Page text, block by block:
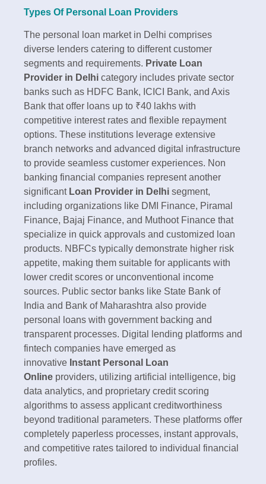
Types Of Personal Loan Providers
The personal loan market in Delhi comprises
diverse lenders catering to different customer
segments and requirements. Private Loan
Provider in Delhi category includes private sector
banks such as HDFC Bank, ICICI Bank, and Axis
Bank that offer loans up to ₹40 lakhs with
competitive interest rates and flexible repayment
options. These institutions leverage extensive
branch networks and advanced digital infrastructure
to provide seamless customer experiences.​ Non
banking financial companies represent another
significant Loan Provider in Delhi segment,
including organizations like DMI Finance, Piramal
Finance, Bajaj Finance, and Muthoot Finance that
specialize in quick approvals and customized loan
products. NBFCs typically demonstrate higher risk
appetite, making them suitable for applicants with
lower credit scores or unconventional income
sources. Public sector banks like State Bank of
India and Bank of Maharashtra also provide
personal loans with government backing and
transparent processes.​ Digital lending platforms and
fintech companies have emerged as
innovative Instant Personal Loan
Online providers, utilizing artificial intelligence, big
data analytics, and proprietary credit scoring
algorithms to assess applicant creditworthiness
beyond traditional parameters. These platforms offer
completely paperless processes, instant approvals,
and competitive rates tailored to individual financial
profiles.​